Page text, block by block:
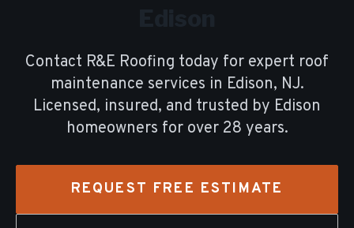
Contact R&E Roofing today for expert roof
maintenance services in Edison, NJ.
Licensed, insured, and trusted by Edison
homeowners for over 28 years.
REQUEST FREE ESTIMATE